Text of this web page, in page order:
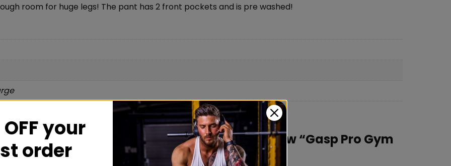
room for huge legs! The pant has 2 front pockets and is pre washed!
Be the first to review “Gasp Pro Gym
Pant”
OFF your
order